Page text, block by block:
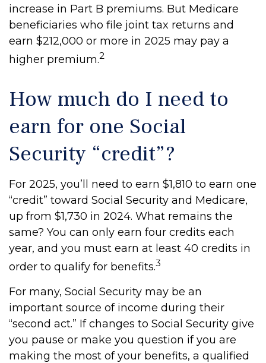
increase in Part B premiums. But Medicare
beneficiaries who file joint tax returns and
earn $212,000 or more in 2025 may pay a
higher premium.2
How much do I need to
earn for one Social
Security “credit”?
For 2025, you’ll need to earn $1,810 to earn one
“credit” toward Social Security and Medicare,
up from $1,730 in 2024. What remains the
same? You can only earn four credits each
year, and you must earn at least 40 credits in
order to qualify for benefits.3
For many, Social Security may be an
important source of income during their
“second act.” If changes to Social Security give
you pause or make you question if you are
making the most of your benefits, a qualified